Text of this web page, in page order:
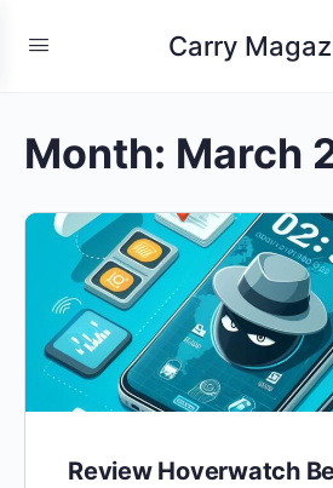
Carry
Month: March
Review Hoverwatch